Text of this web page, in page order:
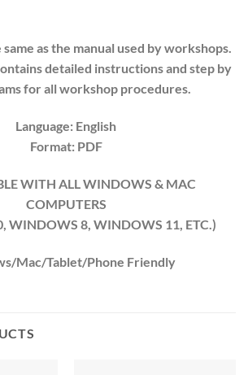
as the manual used by workshops.
detailed instructions and step by
for all workshop procedures.
Language: English
Format: PDF
WITH ALL WINDOWS & MAC
COMPUTERS
WINDOWS 8, WINDOWS 11, ETC.)
Mac/Tablet/Phone Friendly